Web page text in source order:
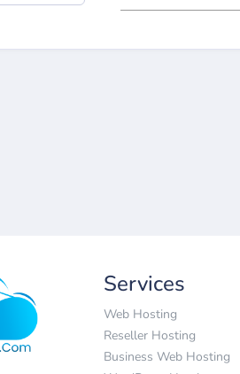
Services
Web Hosting
Reseller Hosting
Business Web Hosting